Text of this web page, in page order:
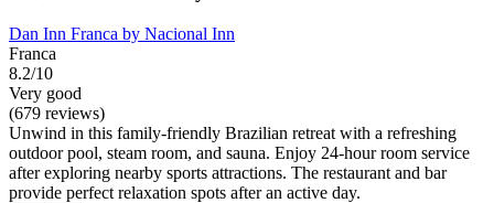
Dan Inn Franca by Nacional Inn
Franca
8.2/10
Very good
(679 reviews)
Unwind in this family-friendly Brazilian retreat with a refreshing
outdoor pool, steam room, and sauna. Enjoy 24-hour room service
after exploring nearby sports attractions. The restaurant and bar
provide perfect relaxation spots after an active day.